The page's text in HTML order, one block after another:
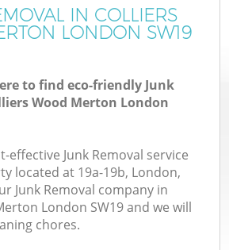
FAQ
CONTACTS
IN COLLIERS
LONDON SW19
to find eco-friendly Junk
Wood Merton London
effective Junk Removal service
located at 19a-19b, London,
Junk Removal company in
London SW19 and we will
chores.